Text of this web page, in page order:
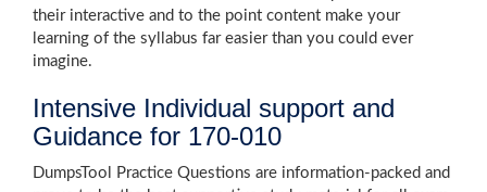
their interactive and to the point content make your
learning of the syllabus far easier than you could ever
imagine.
Intensive Individual support and
Guidance for 170-010
DumpsTool Practice Questions are information-packed and